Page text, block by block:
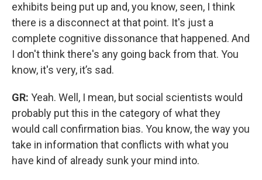
exhibits being put up and, you know, seen, I think
there is a disconnect at that point. It's just a
complete cognitive dissonance that happened. And
I don't think there's any going back from that. You
know, it's very, it’s sad.
GR: Yeah. Well, I mean, but social scientists would
probably put this in the category of what they
would call confirmation bias. You know, the way you
take in information that conflicts with what you
have kind of already sunk your mind into.